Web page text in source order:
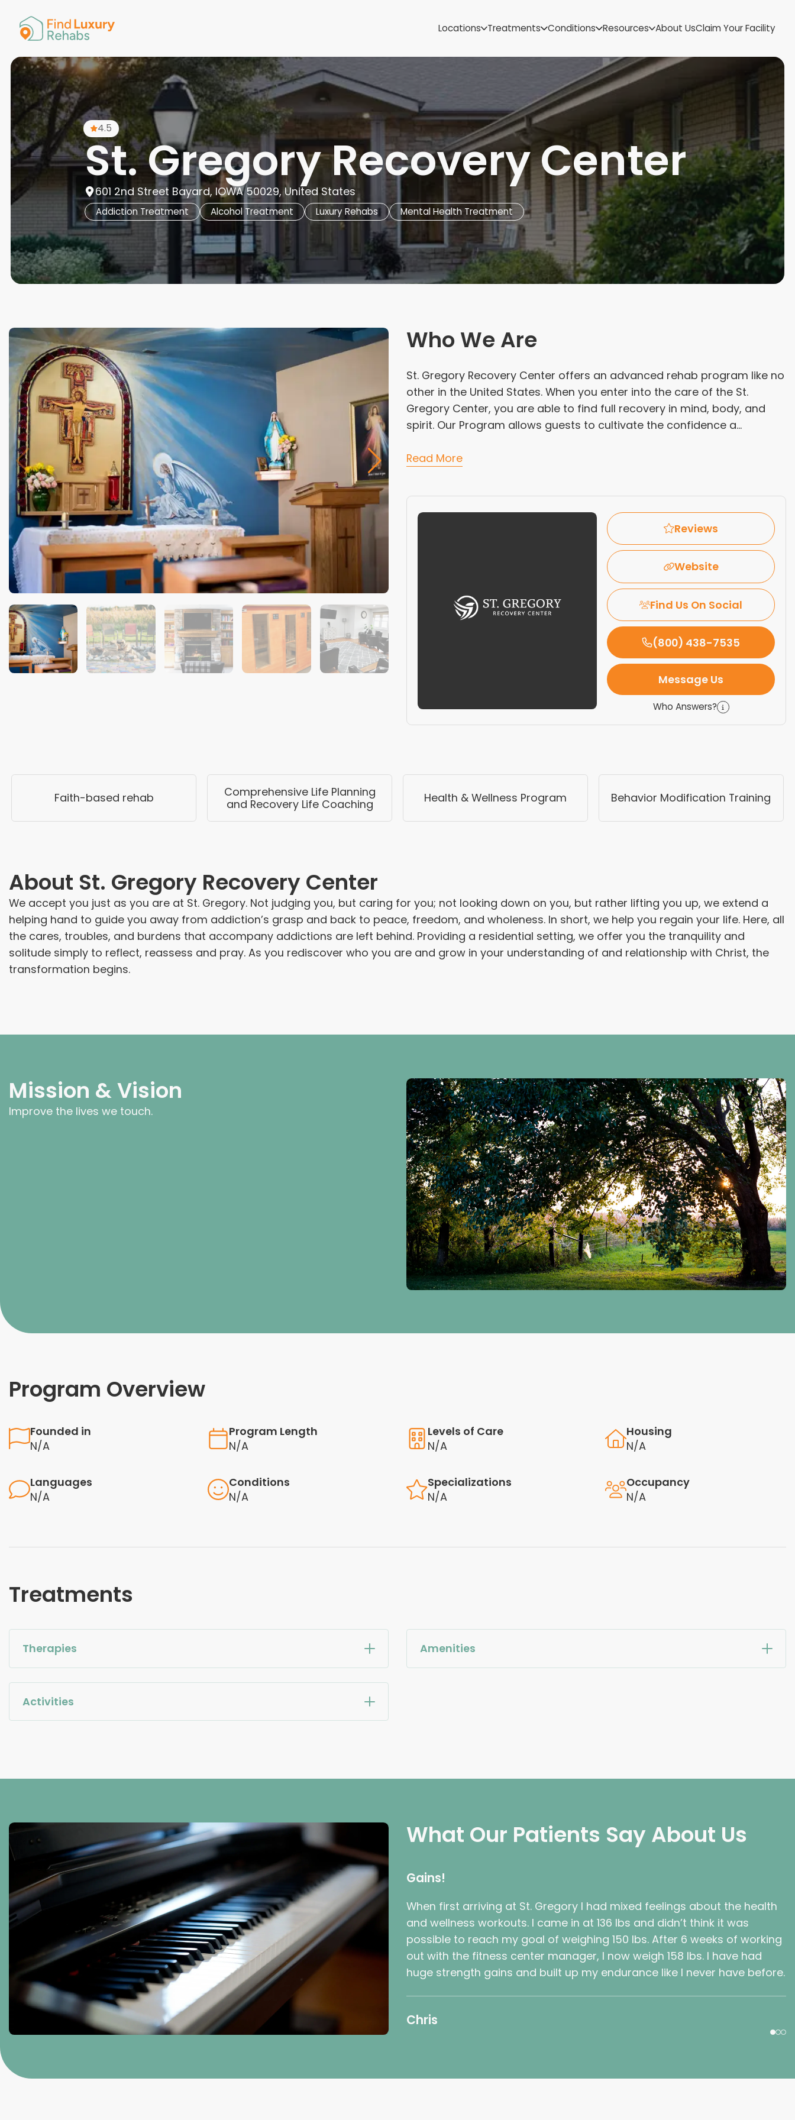
Locations
Connecticut
Delaware
Georgia
Guam
Hawaii
Minnesota
Nebraska
Nevada
New Mexico
Utah
Virginia
Washington
West Virginia
Treatments Conditions Resources About UsClaim Your Facility
4.5
St. Gregory Recovery Center
601 2nd Street Bayard, IOWA 50029, United States
Addiction Treatment Alcohol Treatment Luxury Rehabs Mental Health Treatment
Who We Are
St. Gregory Recovery Center offers an advanced rehab program like no
other in the United States. When you enter into the care of the St.
Gregory Center, you are able to find full recovery in mind, body, and
spirit. Our Program allows guests to cultivate the confidence a...
Read More
Reviews
Website
Find Us On Social
(800) 438-7535
Message Us
Who Answers?
Faith-based rehab
Comprehensive Life Planning
and Recovery Life Coaching
Health & Wellness Program Behavior Modification Training
About St. Gregory Recovery Center
We accept you just as you are at St. Gregory. Not judging you, but caring for you; not looking down on you, but rather lifting you up, we extend a
helping hand to guide you away from addiction’s grasp and back to peace, freedom, and wholeness. In short, we help you regain your life. Here, all
the cares, troubles, and burdens that accompany addictions are left behind. Providing a residential setting, we offer you the tranquility and
solitude simply to reflect, reassess and pray. As you rediscover who you are and grow in your understanding of and relationship with Christ, the
transformation begins.
Mission & Vision
Improve the lives we touch.
Program Overview
Founded in
N/A
Program Length
N/A
Levels of Care
N/A
Housing
N/A
Languages
N/A
Conditions
N/A
Specializations
N/A
Occupancy
N/A
Treatments
Therapies Amenities
Activities
What Our Patients Say About Us
Gains!
When first arriving at St. Gregory I had mixed feelings about the health
and wellness workouts. I came in at 136 lbs and didn’t think it was
possible to reach my goal of weighing 150 lbs. After 6 weeks of working
out with the fitness center manager, I now weigh 158 lbs. I have had
huge strength gains and built up my endurance like I never have before.
Chris